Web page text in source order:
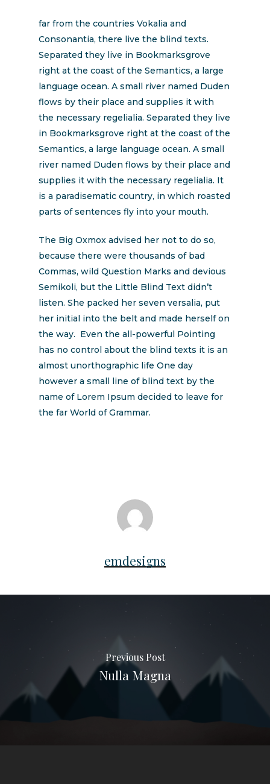
far from the countries Vokalia and
Consonantia, there live the blind texts.
Separated they live in Bookmarksgrove
right at the coast of the Semantics, a large
language ocean. A small river named Duden
flows by their place and supplies it with
the necessary regelialia. Separated they live
in Bookmarksgrove right at the coast of the
Semantics, a large language ocean. A small
river named Duden flows by their place and
supplies it with the necessary regelialia. It
is a paradisematic country, in which roasted
parts of sentences fly into your mouth.
The Big Oxmox advised her not to do so,
because there were thousands of bad
Commas, wild Question Marks and devious
Semikoli, but the Little Blind Text didn’t
listen. She packed her seven versalia, put
her initial into the belt and made herself on
the way. Even the all-powerful Pointing
has no control about the blind texts it is an
almost unorthographic life One day
however a small line of blind text by the
name of Lorem Ipsum decided to leave for
the far World of Grammar.
emdesigns
Previous Post
Nulla Magna